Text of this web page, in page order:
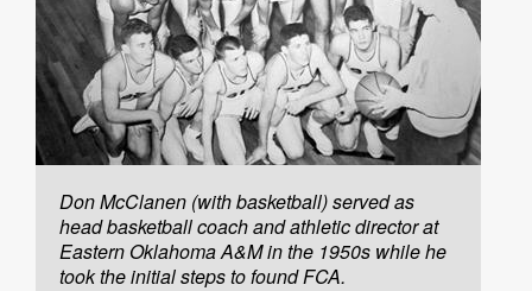
Don McClanen (with basketball) served as
head basketball coach and athletic director at
Eastern Oklahoma A&M in the 1950s while he
took the initial steps to found FCA.